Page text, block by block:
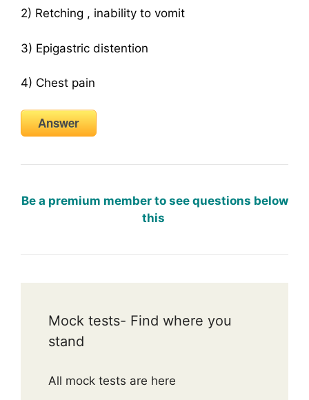
2) Retching , inability to vomit
3) Epigastric distention
4) Chest pain
Answer
Be a premium member to see questions below
this
Mock tests- Find where you
stand
All mock tests are here